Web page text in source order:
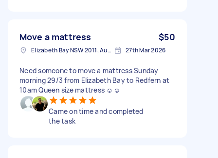
Move a mattress $50
Elizabeth Bay NSW 2011, Australia 27th Mar 2026
Need someone to move a mattress Sunday
morning 29/3 from Elizabeth Bay to Redfern at
10am Queen size mattress ☺️☺️
Came on time and completed
the task